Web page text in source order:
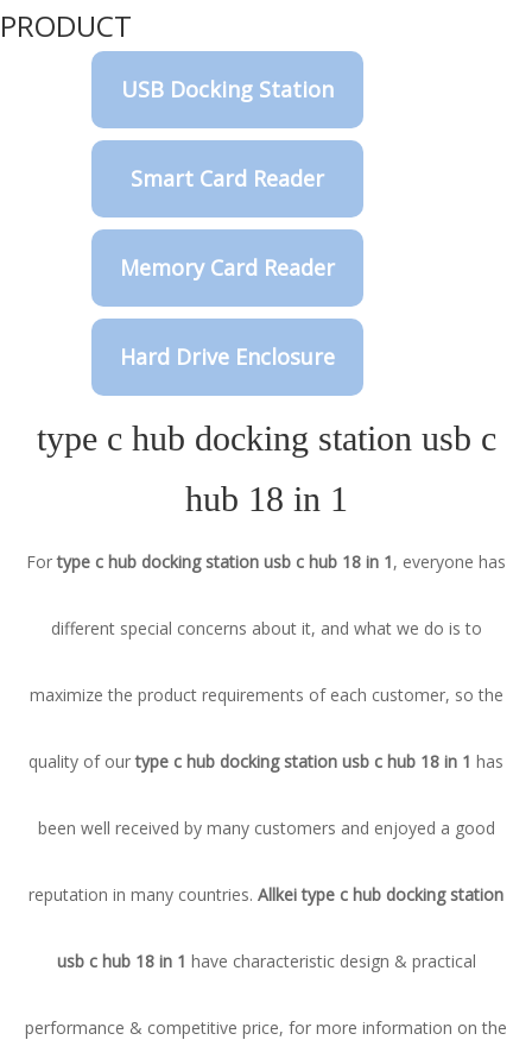
PRODUCT
USB Docking Station
Smart Card Reader
Memory Card Reader
Hard Drive Enclosure
type c hub docking station usb c
hub 18 in 1
Fortype c hub docking station usb c hub 18 in 1, everyone has
different special concerns about it, and what we do is to
maximize the product requirements of each customer, so the
quality of ourtype c hub docking station usb c hub 18 in 1 has
been well received by many customers and enjoyed a good
reputation in many countries. Allkei type c hub docking station
usb c hub 18 in 1 have characteristic design & practical
performance & competitive price, for more information on the